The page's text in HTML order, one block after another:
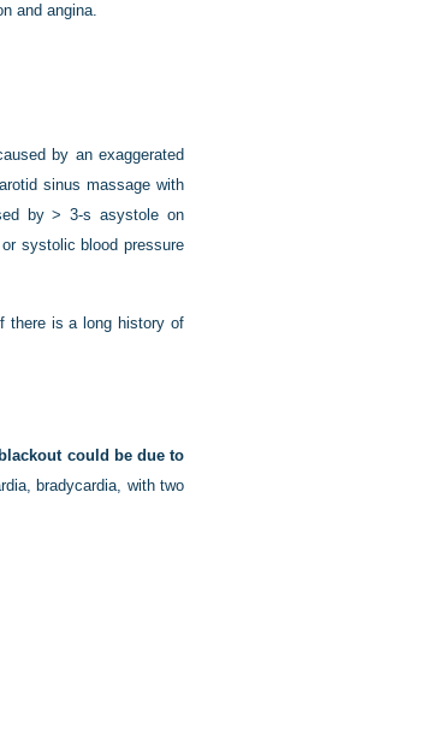
and angina.
by an exaggerated
sinus massage with
by > 3-s asystole on
systolic blood pressure
there is a long history of
blackout could be due to
bradycardia, with two